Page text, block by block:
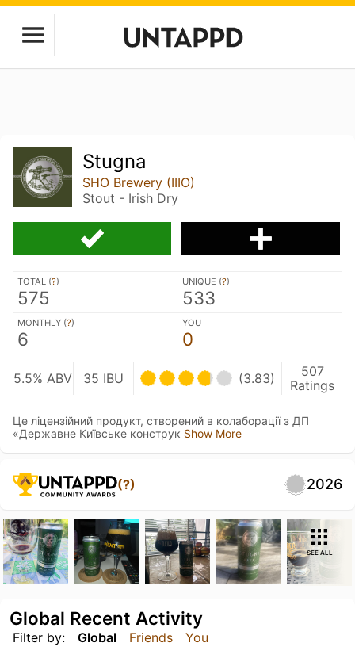
Stugna
SHO Brewery (IIIO)
Stout - Irish Dry
TOTAL (?)
575
UNIQUE (?)
533
MONTHLY (?)
6
YOU
0
5.5% ABV 35 IBU (3.83)
507
Ratings
Це ліцензійний продукт, створений в колаборації з ДП
«Державне Київське конструк Show More
(?) 2026
SEE ALL
Filter by: Global Friends You
Global Recent Activity